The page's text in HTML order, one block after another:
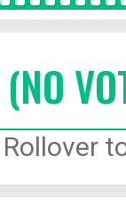
(NO
Rollover